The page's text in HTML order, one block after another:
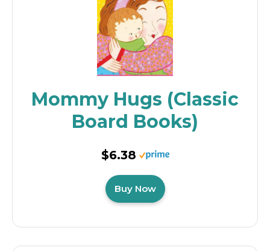
Mommy Hugs (Classic
Board Books)
$6.38
Buy Now